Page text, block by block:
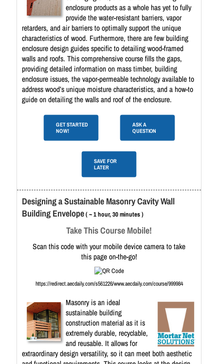
enclosure products as a whole has yet to fully
provide the water-resistant barriers, vapor
retarders, and air barriers to optimally support the unique
characteristics of wood. Furthermore, there are few building
enclosure design guides specific to detailing wood-framed
walls and roofs. This comprehensive course fills the gaps,
providing detailed information on mass timber, building
enclosure issues, the vapor-permeable technology available to
address wood’s unique moisture characteristics, and a how-to
guide on detailing the walls and roof of the enclosure.
GET STARTED
NOW!
ASK A
QUESTION
SAVE FOR
LATER
Designing a Sustainable Masonry Cavity Wall
Building Envelope( ~ 1 hour, 30 minutes )
Take This Course Mobile!
Scan this code with your mobile device camera to take
this page on-the-go!
https://redirect.aecdaily.com/s561226/www.aecdaily.com/course/999984
Masonry is an ideal
sustainable building
construction material as it is
extremely durable, recyclable,
and reusable. It allows for
extraordinary design versatility, so it can meet both aesthetic